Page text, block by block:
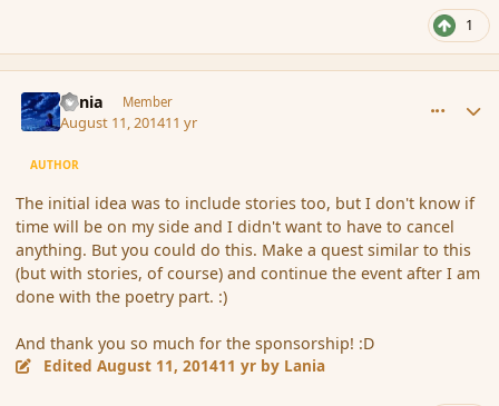
1
Lania Member
August 11, 201411 yr
AUTHOR
The initial idea was to include stories too, but I don't know if
time will be on my side and I didn't want to have to cancel
anything. But you could do this. Make a quest similar to this
(but with stories, of course) and continue the event after I am
done with the poetry part. :)
And thank you so much for the sponsorship! :D
EditedAugust 11, 201411 yr by Lania